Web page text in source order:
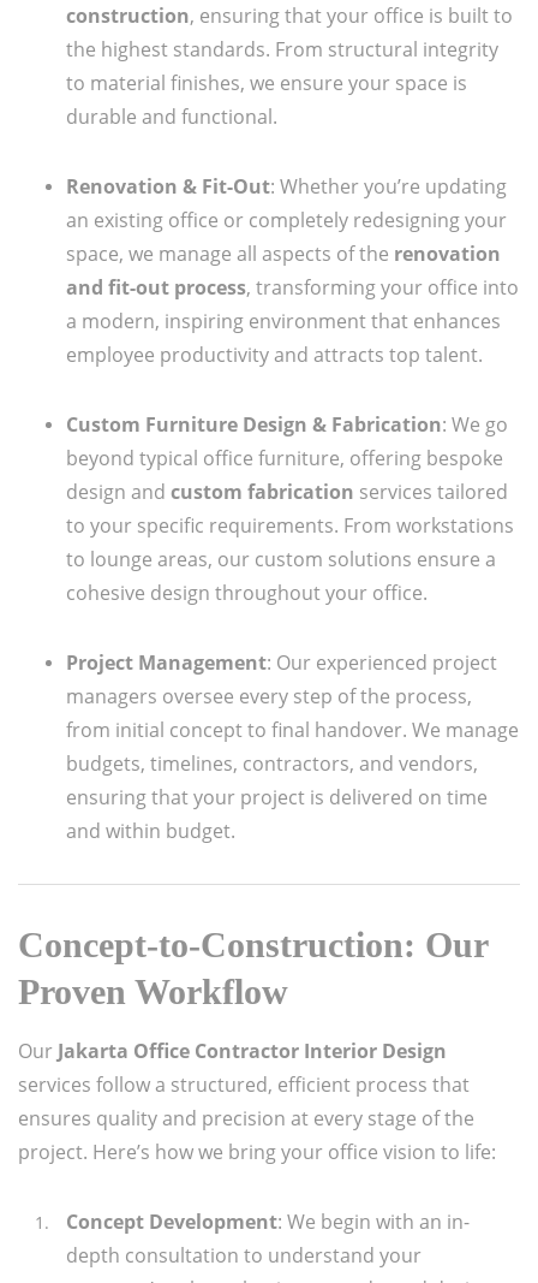
construction, ensuring that your office is built to
the highest standards. From structural integrity
to material finishes, we ensure your space is
durable and functional.
Renovation & Fit-Out: Whether you’re updating
an existing office or completely redesigning your
space, we manage all aspects of the renovation
and fit-out process, transforming your office into
a modern, inspiring environment that enhances
employee productivity and attracts top talent.
Custom Furniture Design & Fabrication: We go
beyond typical office furniture, offering bespoke
design and custom fabrication services tailored
to your specific requirements. From workstations
to lounge areas, our custom solutions ensure a
cohesive design throughout your office.
Project Management: Our experienced project
managers oversee every step of the process,
from initial concept to final handover. We manage
budgets, timelines, contractors, and vendors,
ensuring that your project is delivered on time
and within budget.
Concept-to-Construction: Our
Proven Workflow
Our Jakarta Office Contractor Interior Design
services follow a structured, efficient process that
ensures quality and precision at every stage of the
project. Here’s how we bring your office vision to life:
Concept Development: We begin with an in-
depth consultation to understand your